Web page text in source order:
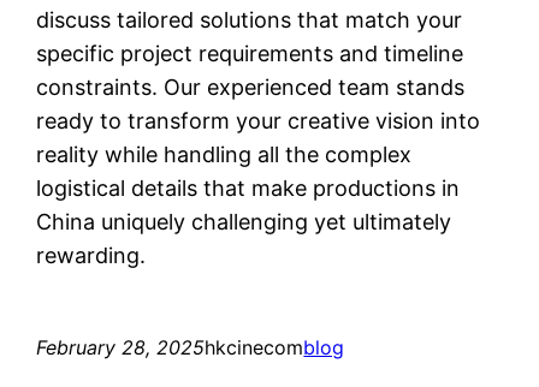
discuss tailored solutions that match your
specific project requirements and timeline
constraints. Our experienced team stands
ready to transform your creative vision into
reality while handling all the complex
logistical details that make productions in
China uniquely challenging yet ultimately
rewarding.
February 28, 2025hkcinecomblog